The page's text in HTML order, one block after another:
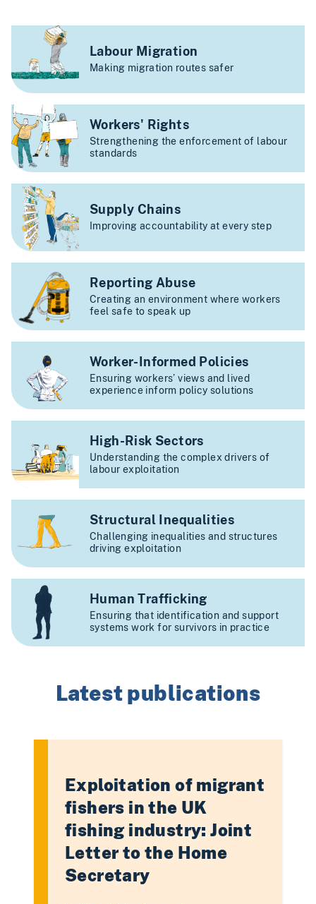
Labour Migration
Making migration routes safer
Workers' Rights
Strengthening the enforcement of labour
standards
Supply Chains
Improving accountability at every step
Reporting Abuse
Creating an environment where workers
feel safe to speak up
Worker-Informed Policies
Ensuring workers’ views and lived
experience inform policy solutions
High-Risk Sectors
Understanding the complex drivers of
labour exploitation
Structural Inequalities
Challenging inequalities and structures
driving exploitation
Human Trafficking
Ensuring that identification and support
systems work for survivors in practice
Latest publications
Exploitation of migrant
fishers in the UK
fishing industry: Joint
Letter to the Home
Secretary